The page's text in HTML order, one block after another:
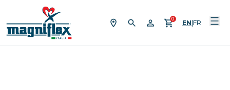
Skip to content
0
EN|FR